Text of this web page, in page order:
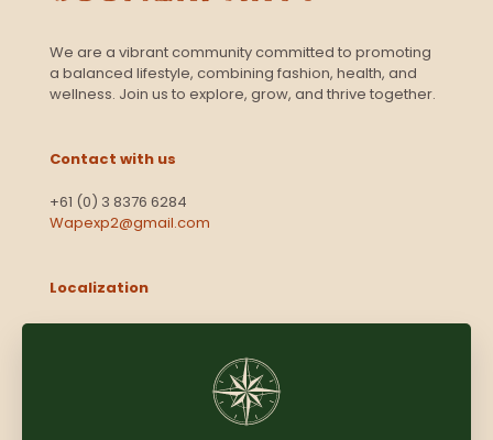
We are a vibrant community committed to promoting
a balanced lifestyle, combining fashion, health, and
wellness. Join us to explore, grow, and thrive together.
Contact with us
+61 (0) 3 8376 6284
Wapexp2@gmail.com
Localization
Level 13, 2 Elizabeth